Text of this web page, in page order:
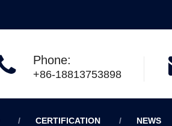
Phone:
+86-18813753898
CERTIFICATION NEWS